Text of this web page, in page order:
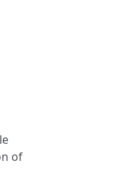
of